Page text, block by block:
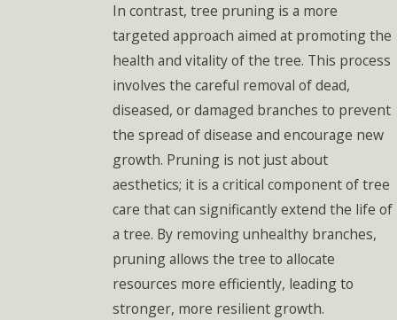
In contrast, tree pruning is a more
targeted approach aimed at promoting the
health and vitality of the tree. This process
involves the careful removal of dead,
diseased, or damaged branches to prevent
the spread of disease and encourage new
growth. Pruning is not just about
aesthetics; it is a critical component of tree
care that can significantly extend the life of
a tree. By removing unhealthy branches,
pruning allows the tree to allocate
resources more efficiently, leading to
stronger, more resilient growth.